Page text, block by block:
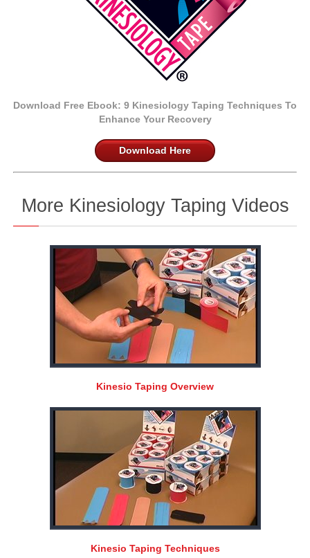
Download Free Ebook: 9 Kinesiology Taping Techniques To
Enhance Your Recovery
Download Here
More Kinesiology Taping Videos
Kinesio Taping Overview
Kinesio Taping Techniques